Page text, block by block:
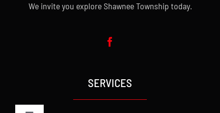
We invite you explore Shawnee Township today.
SERVICES